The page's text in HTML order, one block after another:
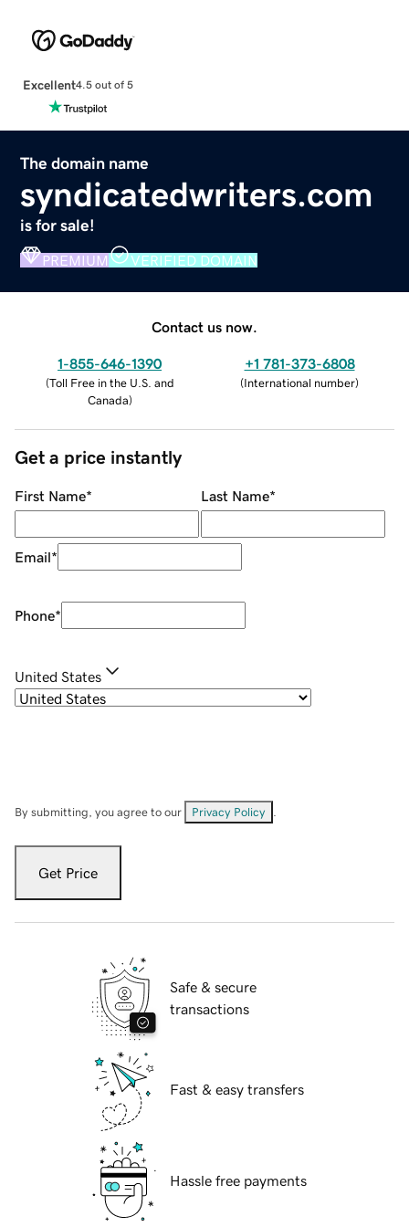
Excellent4.5 out of 5
The domain name
syndicatedwriters.com
is for sale!
PREMIUM VERIFIED DOMAIN
Contact us now.
1-855-646-1390
(Toll Free in the U.S. and
Canada)
+1 781-373-6808
(International number)
Get a price instantly
First Name* Last Name*
Email*
Phone*
United States
By submitting, you agree to our Privacy Policy
Get Price
Safe & secure
transactions
Fast & easy transfers
Hassle free payments